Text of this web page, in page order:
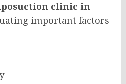
clinic in
important factors